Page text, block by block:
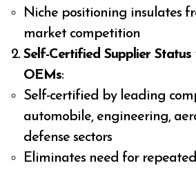
Niche positioning insulates
market competition
Self-Certified Supplier
OEMs:
Self-certified by leading
automobile, engineering,
defense sectors
Eliminates need for